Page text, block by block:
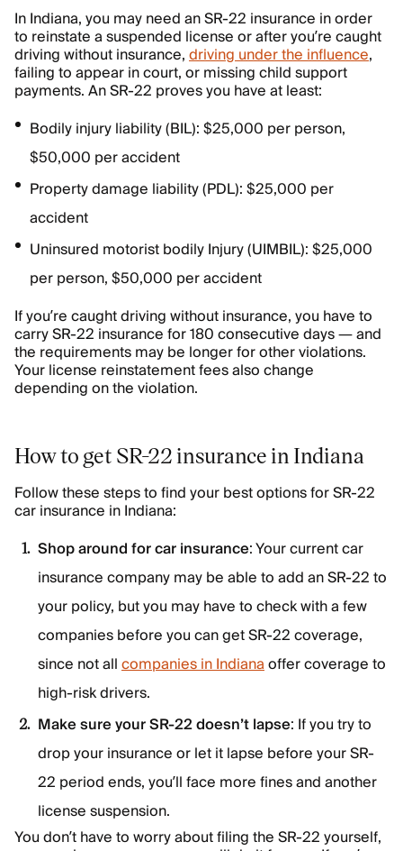
In Indiana, you may need an SR-22 insurance in order
to reinstate a suspended license or after you’re caught
driving without insurance,driving under the influence,
failing to appear in court, or missing child support
payments. An SR-22 proves you have at least:
Bodily injury liability (BIL): $25,000 per person,
$50,000 per accident
Property damage liability (PDL): $25,000 per
accident
Uninsured motorist bodily Injury (UIMBIL): $25,000
per person, $50,000 per accident
If you’re caught driving without insurance, you have to
carry SR-22 insurance for 180 consecutive days — and
the requirements may be longer for other violations.
Your license reinstatement fees also change
depending on the violation.
How to get SR-22 insurance in Indiana
Follow these steps to find your best options for SR-22
car insurance in Indiana:
Shop around for car insurance: Your current car
insurance company may be able to add an SR-22 to
your policy, but you may have to check with a few
companies before you can get SR-22 coverage,
since not allcompanies in Indianaoffer coverage to
high-risk drivers.
Make sure your SR-22 doesn’t lapse: If you try to
drop your insurance or let it lapse before your SR-
22 period ends, you’ll face more fines and another
license suspension.
You don’t have to worry about filing the SR-22 yourself,